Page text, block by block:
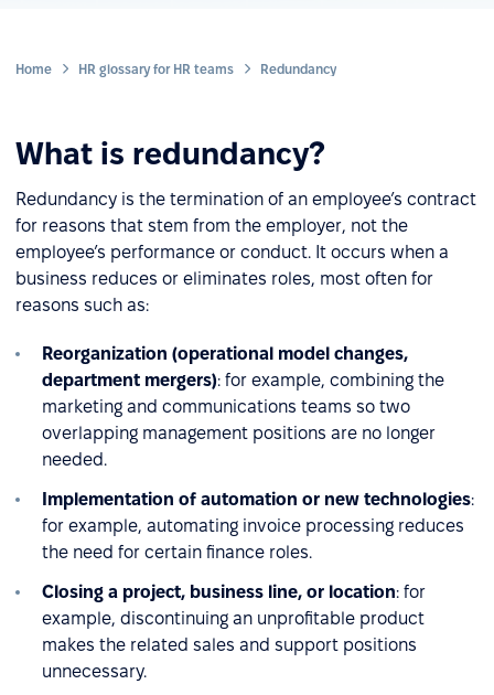
Home HR glossary for HR teams Redundancy
What is redundancy?
Redundancy is the termination of an employee’s contract
for reasons that stem from the employer, not the
employee’s performance or conduct. It occurs when a
business reduces or eliminates roles, most often for
reasons such as:
Reorganization (operational model changes,
department mergers): for example, combining the
marketing and communications teams so two
overlapping management positions are no longer
needed.
Implementation of automation or new technologies:
for example, automating invoice processing reduces
the need for certain finance roles.
Closing a project, business line, or location: for
example, discontinuing an unprofitable product
makes the related sales and support positions
unnecessary.